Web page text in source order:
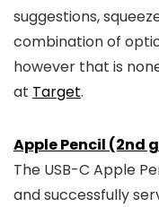
suggestions,
combination of
however that is
at Target.
Apple Pencil (2nd
The USB-C Apple
and successfully